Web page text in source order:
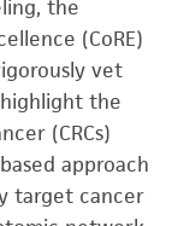
the
(CoRE)
vet
the
(CRCs)
approach
target cancer